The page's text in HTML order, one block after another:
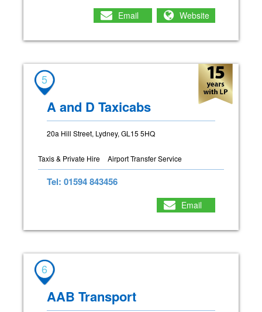
Email Website
5
A and D Taxicabs
20a Hill Street, Lydney, GL15 5HQ
Taxis & Private Hire Airport Transfer Service
Tel: 01594 843456
Email
6
AAB Transport